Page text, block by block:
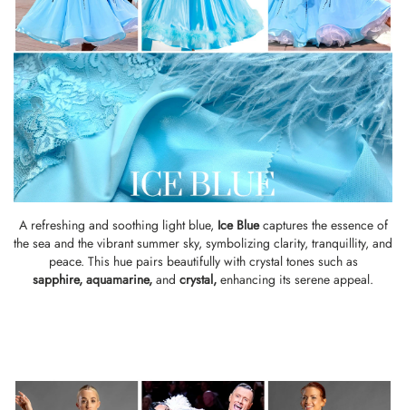
A refreshing and soothing light blue, Ice Bluecaptures the essence of
the sea and the vibrant summer sky, symbolizing clarity, tranquillity, and
peace. This hue pairs beautifully with crystal tones such as
sapphire, aquamarine, and crystal, enhancing its serene appeal.